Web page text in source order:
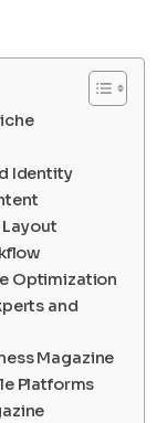
Identity
Layout
Optimization
and
Magazine
Platforms